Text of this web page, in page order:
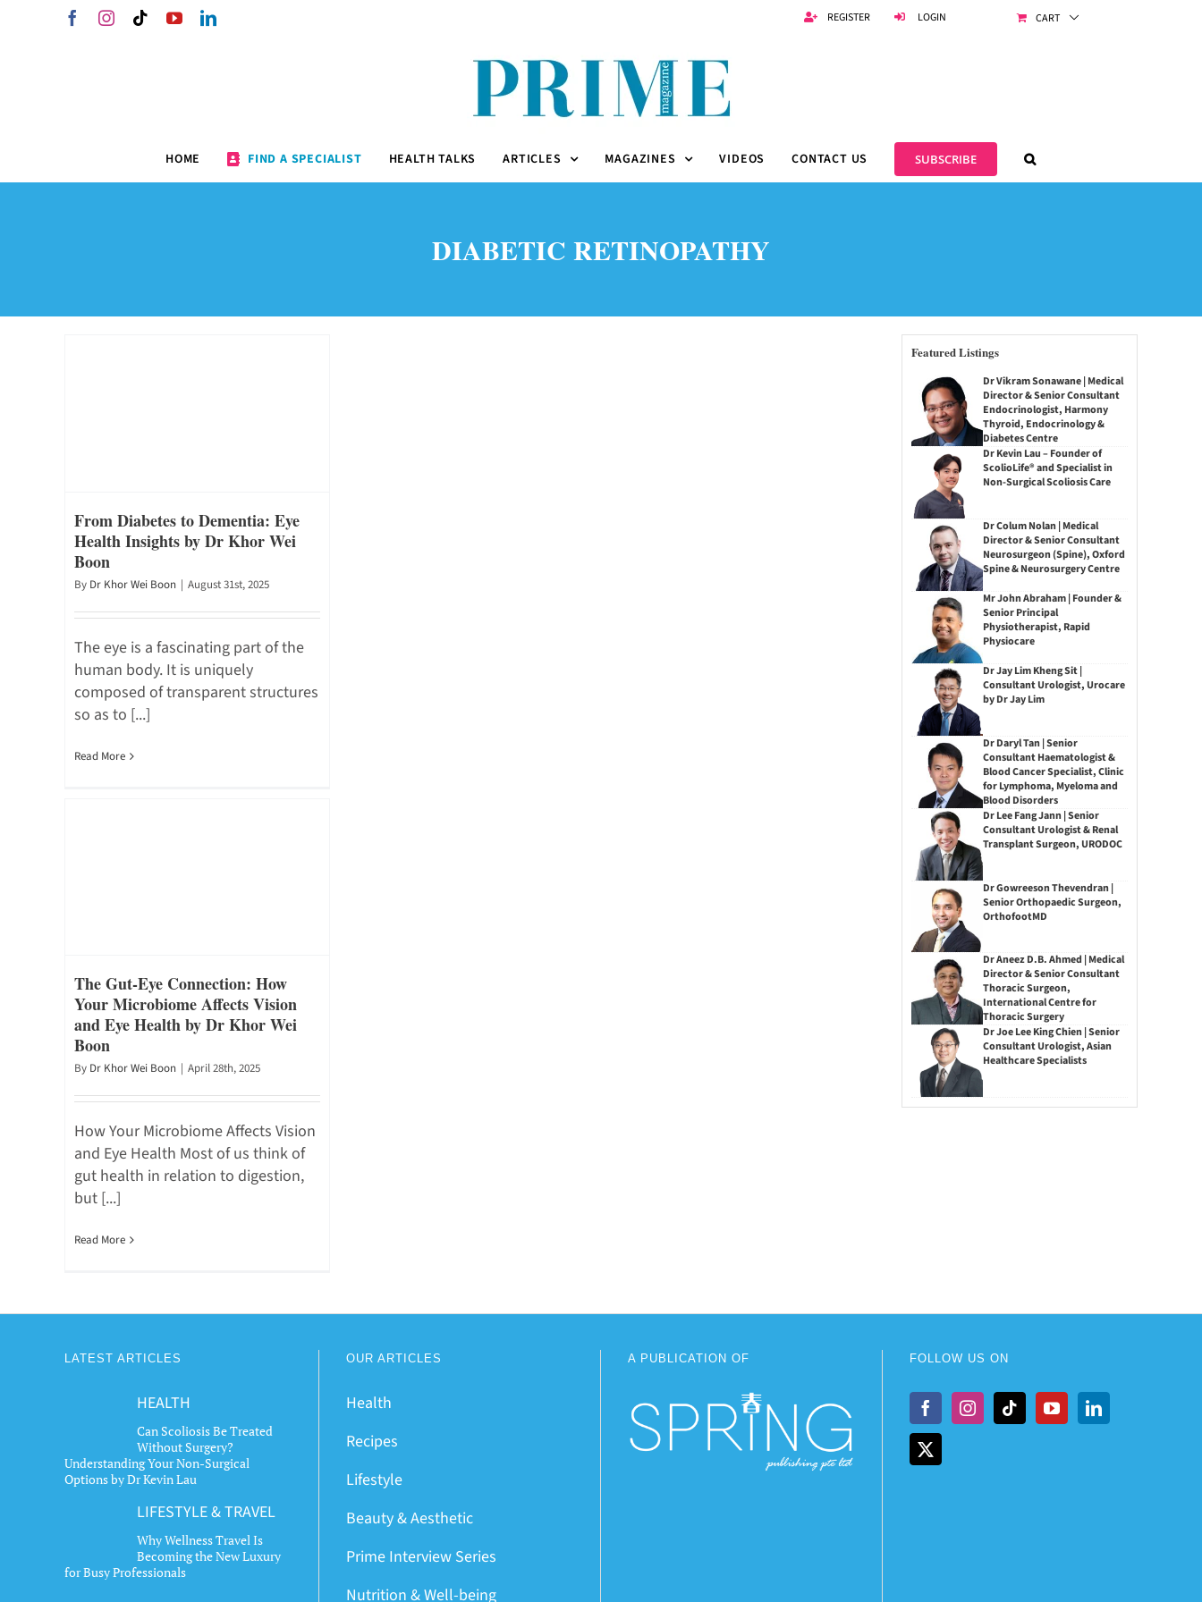
FacebookInstagram
TiktokYouTubeLinkedIn REGISTER LOGIN CART
HOME FIND A SPECIALIST HEALTH TALKS ARTICLES MAGAZINES VIDEOS CONTACT US SUBSCRIBE
DIABETIC RETINOPATHY
From Diabetes to Dementia: Eye
Health Insights by Dr Khor Wei
Boon
By Dr Khor Wei Boon | August 31st, 2025
The eye is a fascinating part of the
human body. It is uniquely
composed of transparent structures
so as to [...]
Read More
The Gut-Eye Connection: How
Your Microbiome Affects Vision
and Eye Health by Dr Khor Wei
Boon
By Dr Khor Wei Boon | April 28th, 2025
How Your Microbiome Affects Vision
and Eye Health Most of us think of
gut health in relation to digestion,
but [...]
Read More
Featured Listings
Dr Vikram Sonawane | Medical
Director & Senior Consultant
Endocrinologist, Harmony
Thyroid, Endocrinology &
Diabetes Centre
Dr Kevin Lau – Founder of
ScolioLife® and Specialist in
Non-Surgical Scoliosis Care
Dr Colum Nolan | Medical
Director & Senior Consultant
Neurosurgeon (Spine), Oxford
Spine & Neurosurgery Centre
Mr John Abraham | Founder &
Senior Principal
Physiotherapist, Rapid
Physiocare
Dr Jay Lim Kheng Sit |
Consultant Urologist, Urocare
by Dr Jay Lim
Dr Daryl Tan | Senior
Consultant Haematologist &
Blood Cancer Specialist, Clinic
for Lymphoma, Myeloma and
Blood Disorders
Dr Lee Fang Jann | Senior
Consultant Urologist & Renal
Transplant Surgeon, URODOC
Dr Gowreeson Thevendran |
Senior Orthopaedic Surgeon,
OrthofootMD
Dr Aneez D.B. Ahmed | Medical
Director & Senior Consultant
Thoracic Surgeon,
International Centre for
Thoracic Surgery
Dr Joe Lee King Chien | Senior
Consultant Urologist, Asian
Healthcare Specialists
LATEST ARTICLES
HEALTH
Can Scoliosis Be Treated
Without Surgery?
Understanding Your Non-Surgical
Options by Dr Kevin Lau
LIFESTYLE & TRAVEL
Why Wellness Travel Is
Becoming the New Luxury
for Busy Professionals
OUR ARTICLES
Health
Recipes
Lifestyle
Beauty & Aesthetic
Prime Interview Series
Nutrition & Well-being
A PUBLICATION OF FOLLOW US ON